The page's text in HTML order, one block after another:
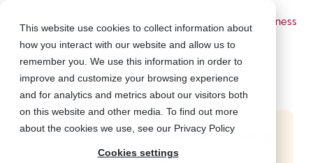
This website use cookies to collect information about
how you interact with our website and allow us to
remember you. We use this information in order to
improve and customize your browsing experience
and for analytics and metrics about our visitors both
on this website and other media. To find out more
about the cookies we use, see our Privacy Policy
Cookies settings
- Security Awareness
Start Free Security Awareness Training
Test your team with free training in minutes